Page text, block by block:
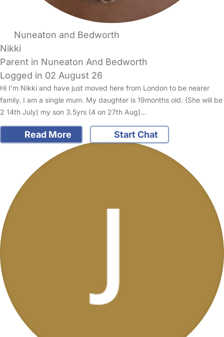
Nuneaton and Bedworth
Nikki
Parent in Nuneaton And Bedworth
Logged in 02 August 26
Hi I’m Nikki and have just moved here from London to be nearer
family. I am a single mum. My daughter is 19months old. (She will be
2 14th July) my son 3.5yrs (4 on 27th Aug)…
Read More Start Chat